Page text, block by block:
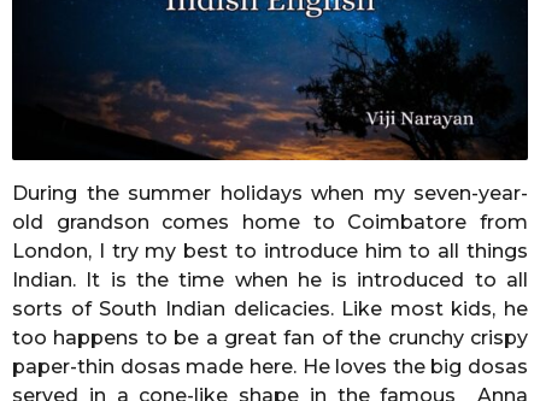
During the summer holidays when my seven-year-
old grandson comes home to Coimbatore from
London, I try my best to introduce him to all things
Indian. It is the time when he is introduced to all
sorts of South Indian delicacies. Like most kids, he
too happens to be a great fan of the crunchy crispy
paper-thin dosas made here. He loves the big dosas
served in a cone-like shape in the famous Anna